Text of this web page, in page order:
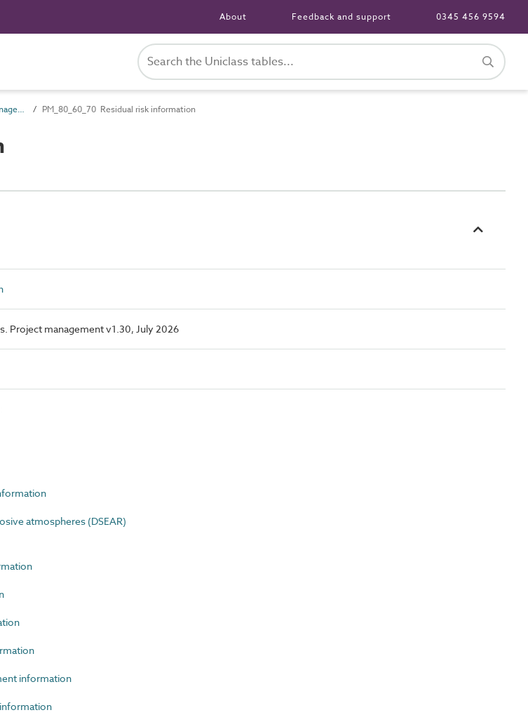
About Feedback and support 0345 456 9594
PM_80_60 Asset risk management information PM_80_60_70 Residual risk information
Project management v1.30, July 2026
atmospheres (DSEAR)
information